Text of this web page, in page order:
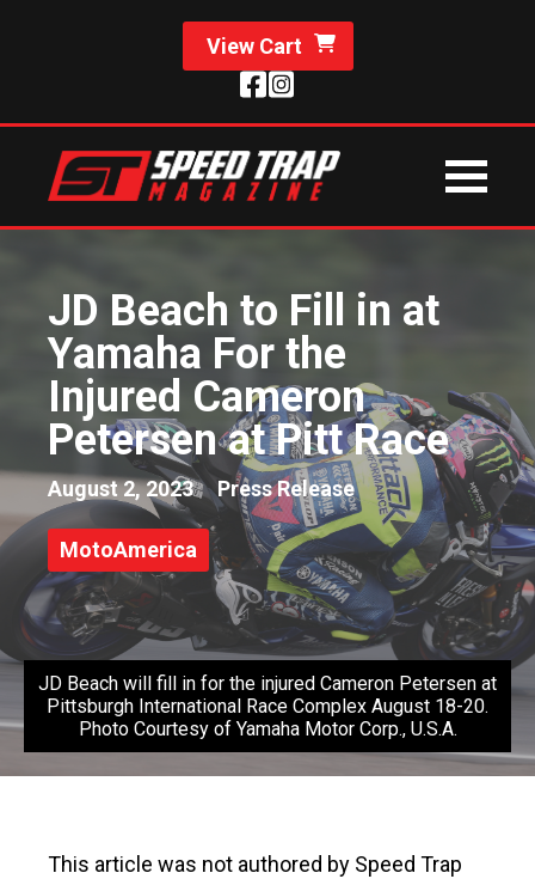
View Cart
JD Beach to Fill in at
Yamaha For the
Injured Cameron
Petersen at Pitt Race
August 2, 2023 Press Release
MotoAmerica
JD Beach will fill in for the injured Cameron Petersen at
Pittsburgh International Race Complex August 18-20.
Photo Courtesy of Yamaha Motor Corp., U.S.A.
This article was not authored by Speed Trap